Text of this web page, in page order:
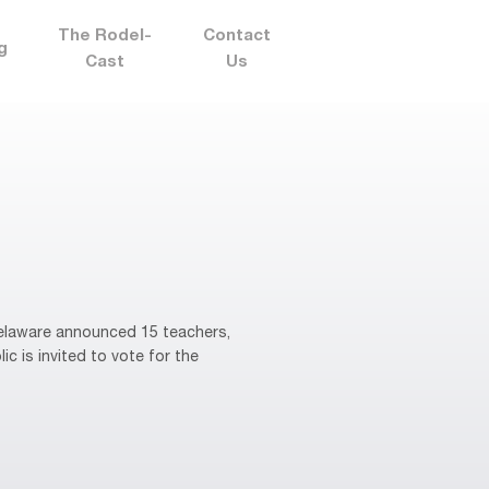
The Rodel-
Cast
Contact
Us
announced 15 teachers,
is invited to vote for the